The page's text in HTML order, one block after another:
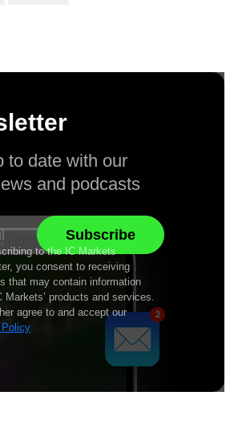
to date with our
and podcasts
to the IC Markets
you consent to receiving
that may contain information
Markets’ products and services.
agree to and accept our